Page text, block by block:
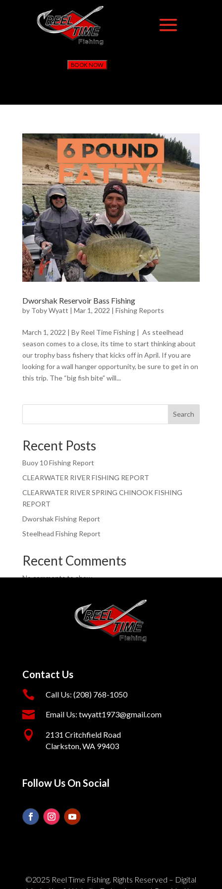
BOOK NOW
Dworshak Reservoir Bass Fishing
by Toby Wyatt | Mar 1, 2022 | Fishing Reports
March 1, 2022 | By Reel Time Fishing | As steelhead
season comes to a close, its time to start thinking about
our trophy bass fishery that kicks off in April. If you are
looking for a wall hanger opportunity, be sure to get in on
this trip. The “big fish bite” will...
Search
Recent Posts
Buoy 10 Fishing Report
CLEARWATER RIVER FISHING REPORT
CLEARWATER RIVER SPRING CHINOOK FISHING
REPORT
Dworshak Fishing Report
Steelhead Fishing Report
Recent Comments
No comments to show.
Contact Us
 Call Us: (208) 768-1050
 Email Us: twyatt1973@gmail.com

2131 Critchfield Road
Clarkston, WA 99403
Follow Us On Social
©2025 Reel Time Fishing. Rights Reserved – Digital